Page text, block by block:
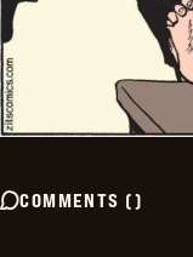
COMMENTS ()